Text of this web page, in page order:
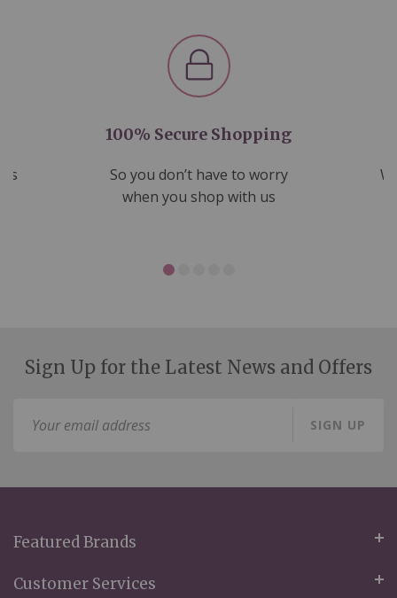
100% Secure Shopping
So you don’t have to worry
when you shop with us
Sign Up for the Latest News and Offers
SIGN UP
Featured Brands
Customer Services